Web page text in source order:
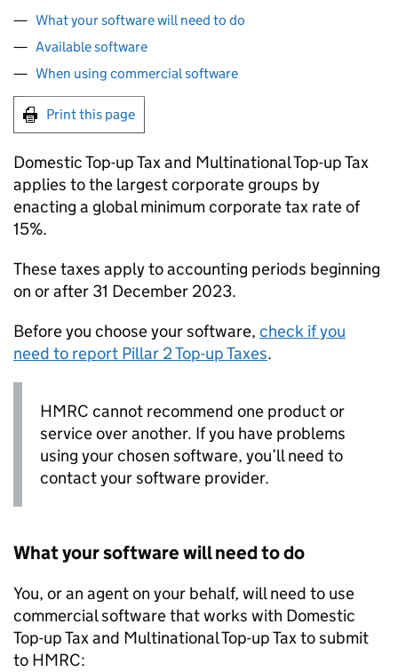
What your software will need to do
Available software
When using commercial software
Print this page
Domestic Top-up Tax and Multinational Top-up Tax
applies to the largest corporate groups by
enacting a global minimum corporate tax rate of
15%.
These taxes apply to accounting periods beginning
on or after 31 December 2023.
Before you choose your software, check if you
need to report Pillar 2 Top-up Taxes.
HMRC cannot recommend one product or
service over another. If you have problems
using your chosen software, you’ll need to
contact your software provider.
What your software will need to do
You, or an agent on your behalf, will need to use
commercial software that works with Domestic
Top-up Tax and Multinational Top-up Tax to submit
to HMRC: